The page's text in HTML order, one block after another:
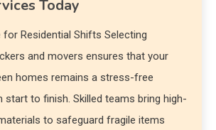
Today
Residential Shifts Selecting
and movers ensures that your
homes remains a stress-free
start to finish. Skilled teams bring high-
to safeguard fragile items